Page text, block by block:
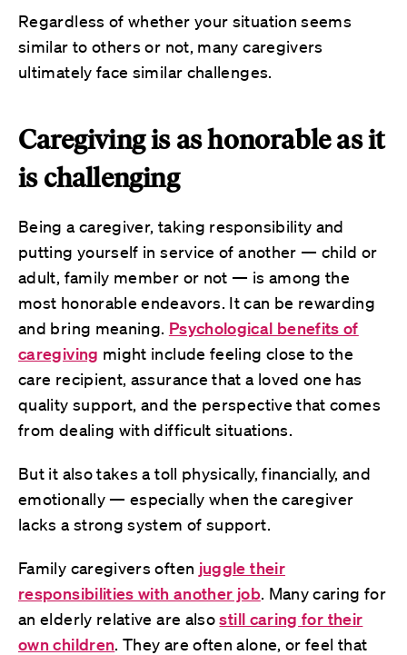
Regardless of whether your situation seems
similar to others or not, many caregivers
ultimately face similar challenges.
Caregiving is as honorable as it
is challenging
Being a caregiver, taking responsibility and
putting yourself in service of another — child or
adult, family member or not — is among the
most honorable endeavors. It can be rewarding
and bring meaning. Psychological benefits of
caregiving might include feeling close to the
care recipient, assurance that a loved one has
quality support, and the perspective that comes
from dealing with difficult situations.
But it also takes a toll physically, financially, and
emotionally — especially when the caregiver
lacks a strong system of support.
Family caregivers often juggle their
responsibilities with another job. Many caring for
an elderly relative are alsostill caring for their
own children. They are often alone, or feel that